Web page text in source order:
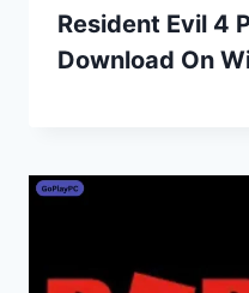
Resident Evil 4
Download On